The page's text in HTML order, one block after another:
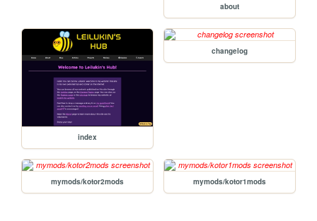
about
index
changelog
mymods/kotor2mods mymods/kotor1mods